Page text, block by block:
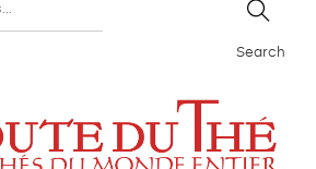
Search